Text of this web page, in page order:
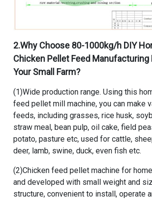
2.Why Choose 80-1000kg/h DIY
Chicken Pellet Feed
Your Small Farm?
(1)Wide production range. Using this
feed pellet mill machine, you can make
feeds, including grasses, rice husk,
straw meal, bean pulp, oil cake, field
potato, pasture etc, used for cattle,
deer, lamb, swine, duck, even fish etc.
(2)Chicken feed pellet machine for
and developed with small weight and
structure, convenient to install, operate